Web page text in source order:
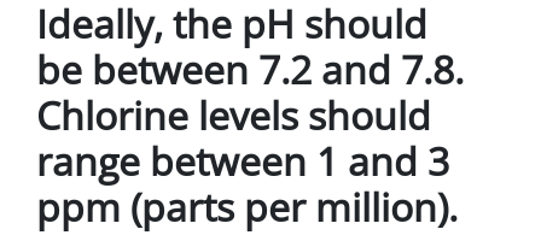
Ideally, the pH should
be between 7.2 and 7.8.
Chlorine levels should
range between 1 and 3
ppm (parts per million).